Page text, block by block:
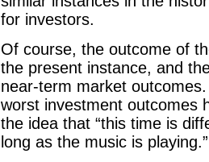
for investors.
Of course, the outcome of
the present instance, and
near-term market
worst investment outcomes
the idea that “this time is
long as the music is playing.”